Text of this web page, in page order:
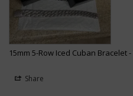
15mm 5-Row Iced Cuban Bracelet
Share